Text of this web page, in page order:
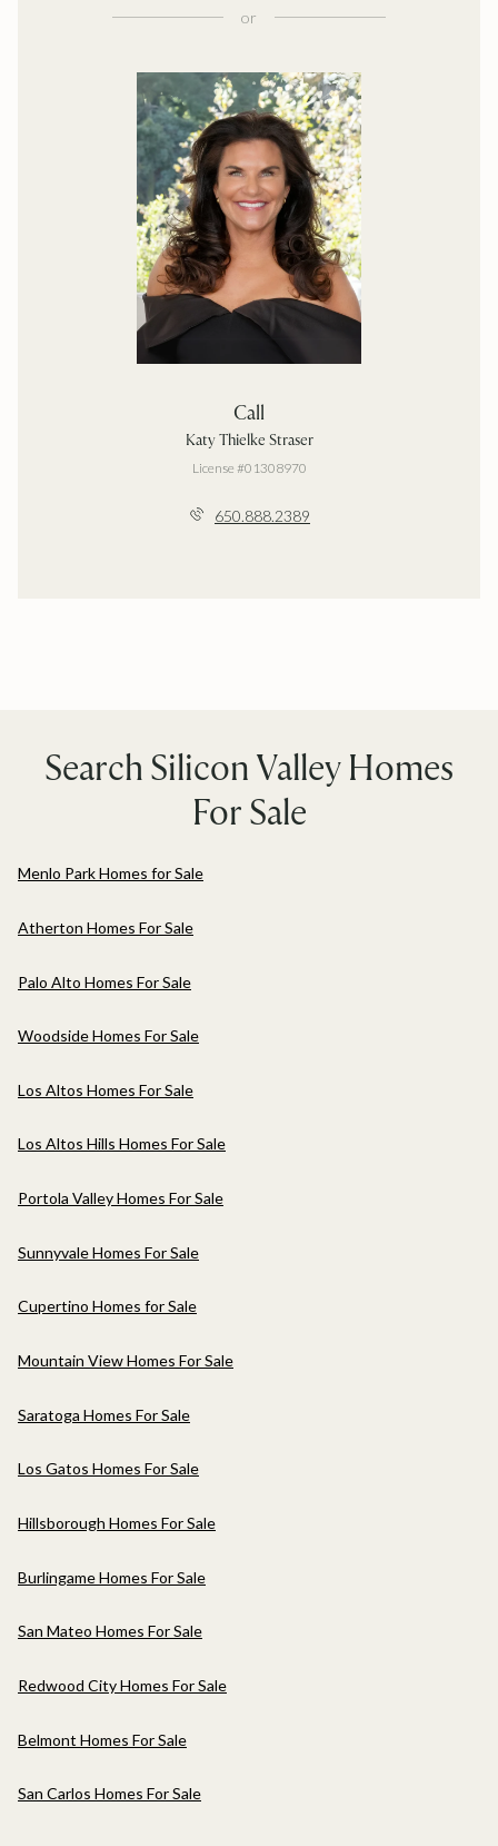
or
Call
Katy Thielke Straser
License #01308970
650.888.2389
Search Silicon Valley Homes
For Sale
Menlo Park Homes for Sale
Atherton Homes For Sale
Palo Alto Homes For Sale
Woodside Homes For Sale
Los Altos Homes For Sale
Los Altos Hills Homes For Sale
Portola Valley Homes For Sale
Sunnyvale Homes For Sale
Cupertino Homes for Sale
Mountain View Homes For Sale
Saratoga Homes For Sale
Los Gatos Homes For Sale
Hillsborough Homes For Sale
Burlingame Homes For Sale
San Mateo Homes For Sale
Redwood City Homes For Sale
Belmont Homes For Sale
San Carlos Homes For Sale